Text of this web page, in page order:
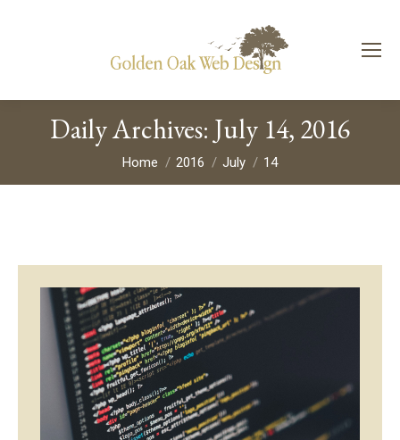
Daily Archives: July 14, 2016
You are here:
Home 2016 July 14